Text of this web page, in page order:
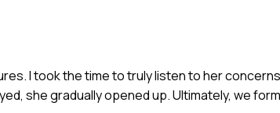
I took the time to truly listen to her
she gradually opened up. Ultimately, we